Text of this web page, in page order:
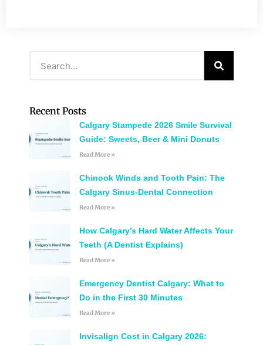
Recent Posts
Calgary Stampede 2026 Smile Survival
Guide: Sweets, Beer & Mini Donuts
Read More »
Chinook Winds and Tooth Pain: The
Calgary Sinus-Dental Connection
Read More »
How Calgary’s Hard Water Affects Your
Teeth (A Dentist Explains)
Read More »
Emergency Dentist Calgary: What to
Do in the First 30 Minutes
Read More »
Invisalign Cost in Calgary 2026: